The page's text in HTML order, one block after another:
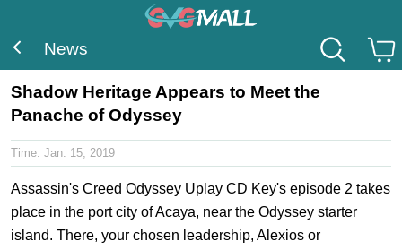
News
Shadow Heritage Appears to Meet the
Panache of Odyssey
Time: Jan. 15, 2019
Assassin's Creed Odyssey Uplay CD Key's episode 2 takes
place in the port city of Acaya, near the Odyssey starter
island. There, your chosen leadership, Alexios or